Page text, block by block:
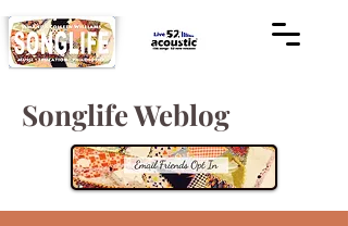
Songlife Weblog